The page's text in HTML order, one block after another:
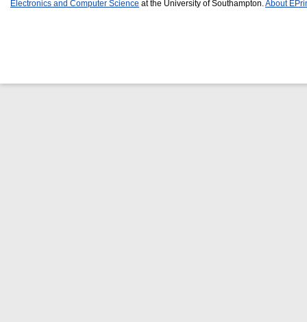
Electronics and Computer Science at the University of Southampton. About